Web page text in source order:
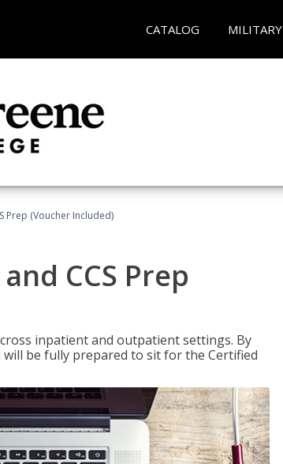
CATALOG MILITARY
Prep (Voucher Included)
CCS Prep
inpatient and outpatient settings. By
be fully prepared to sit for the Certified